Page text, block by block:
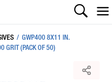
/ GWP400 8X11 IN.
GRIT (PACK OF 50)